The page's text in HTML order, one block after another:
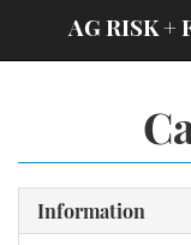
AG RISK +
Information